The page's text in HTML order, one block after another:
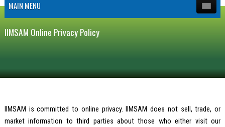
MAIN MENU
IIMSAM Online Privacy Policy
IIMSAM is committed to online privacy. IIMSAM does not sell, trade, or
market information to third parties about those who either visit our